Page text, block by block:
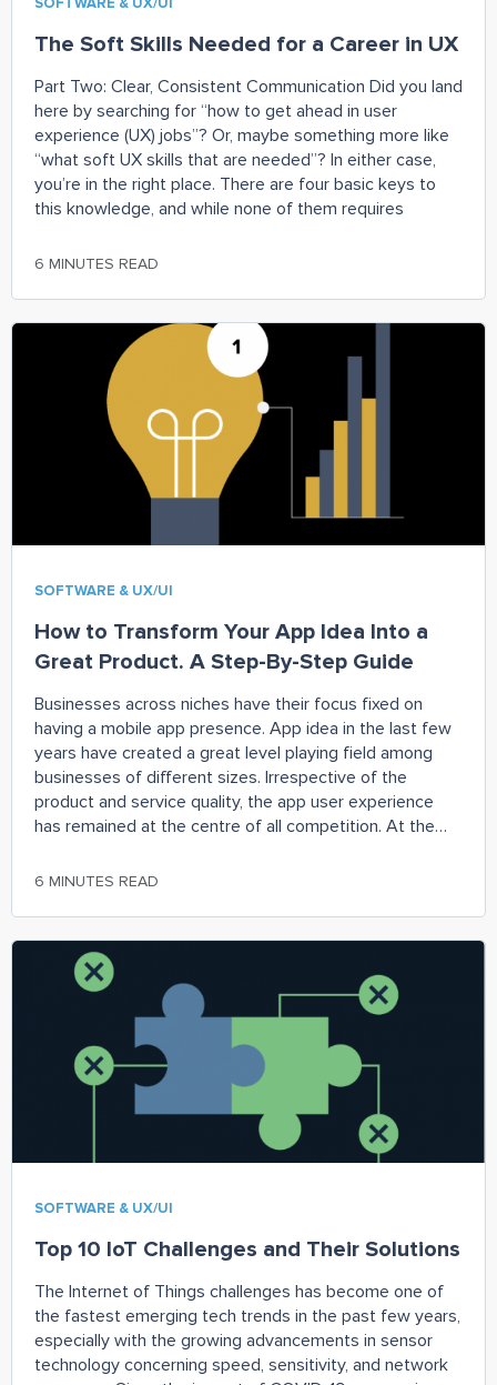
The Soft Skills Needed for a Career in UX
Part Two: Clear, Consistent Communication Did you land
here by searching for “how to get ahead in user
experience (UX) jobs”? Or, maybe something more like
“what soft UX skills that are needed”? In either case,
you’re in the right place. There are four basic keys to
this knowledge, and while none of them requires
6 MINUTES READ
SOFTWARE & UX/UI
How to Transform Your App Idea Into a
Great Product. A Step-By-Step Guide
Businesses across niches have their focus fixed on
having a mobile app presence. App idea in the last few
years have created a great level playing field among
businesses of different sizes. Irrespective of the
product and service quality, the app user experience
has remained at the centre of all competition. At the
6 MINUTES READ
SOFTWARE & UX/UI
Top 10 IoT Challenges and Their Solutions
The Internet of Things challenges has become one of
the fastest emerging tech trends in the past few years,
especially with the growing advancements in sensor
technology concerning speed, sensitivity, and network